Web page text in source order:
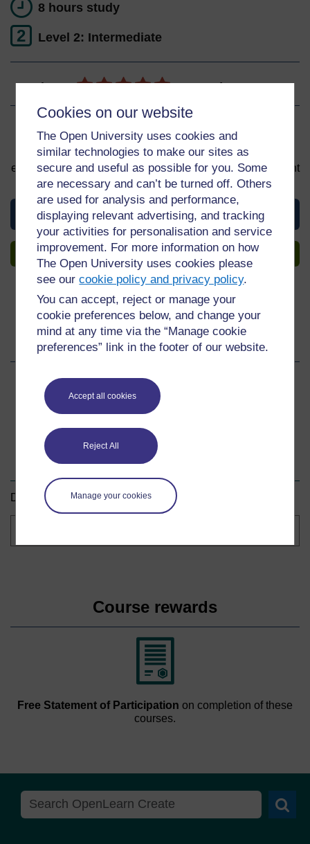
Cookies on our website
The Open University uses cookies and
similar technologies to make our sites as
secure and useful as possible for you. Some
are necessary and can’t be turned off. Others
are used for analysis and performance,
displaying relevant advertising, and tracking
your activities for personalisation and service
improvement. For more information on how
The Open University uses cookies please
see ourcookie policy and privacy policy.
You can accept, reject or manage your
cookie preferences below, and change your
mind at any time via the “Manage cookie
preferences” link in the footer of our website.
Accept all cookies
Reject All
Manage your cookies
8 hours study
2 Level 2: Intermediate
Ratings 5out of 5 stars
Sign up to get more
You can start learning at any time. By signing up and
enrolling you can track your progress and earn a Statement
of Participation upon completion, all for free.
View this course
Sign up to get more
Download this course
Download this course for use offline or for other devices.
Share this course
Share
on
Facebook
Course rewards
Free Statement of Participation on completion of these
courses.